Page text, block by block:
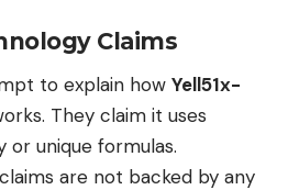
Claims
to explain how Yell51x-
They claim it uses
or unique formulas.
are not backed by any